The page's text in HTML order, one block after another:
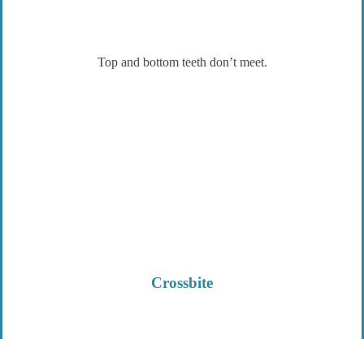
Top and bottom teeth don’t meet.
Crossbite